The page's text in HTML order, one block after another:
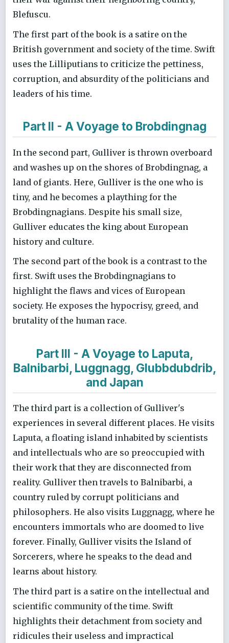
Blefuscu.
The first part of the book is a satire on the
British government and society of the time. Swift
uses the Lilliputians to criticize the pettiness,
corruption, and absurdity of the politicians and
leaders of his time.
Part II - A Voyage to Brobdingnag
In the second part, Gulliver is thrown overboard
and washes up on the shores of Brobdingnag, a
land of giants. Here, Gulliver is the one who is
tiny, and he becomes a plaything for the
Brobdingnagians. Despite his small size,
Gulliver educates the king about European
history and culture.
The second part of the book is a contrast to the
first. Swift uses the Brobdingnagians to
highlight the flaws and vices of European
society. He exposes the hypocrisy, greed, and
brutality of the human race.
Part III - A Voyage to Laputa,
Balnibarbi, Luggnagg, Glubbdubdrib,
and Japan
The third part is a collection of Gulliver's
experiences in several different places. He visits
Laputa, a floating island inhabited by scientists
and intellectuals who are so preoccupied with
their work that they are disconnected from
reality. Gulliver then travels to Balnibarbi, a
country ruled by corrupt politicians and
philosophers. He also visits Luggnagg, where he
encounters immortals who are doomed to live
forever. Finally, Gulliver visits the Island of
Sorcerers, where he speaks to the dead and
learns about history.
The third part is a satire on the intellectual and
scientific community of the time. Swift
highlights their detachment from society and
ridicules their useless and impractical